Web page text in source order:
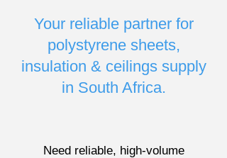
Your reliable partner for
polystyrene sheets,
insulation & ceilings supply
in South Africa.
Need reliable, high-volume